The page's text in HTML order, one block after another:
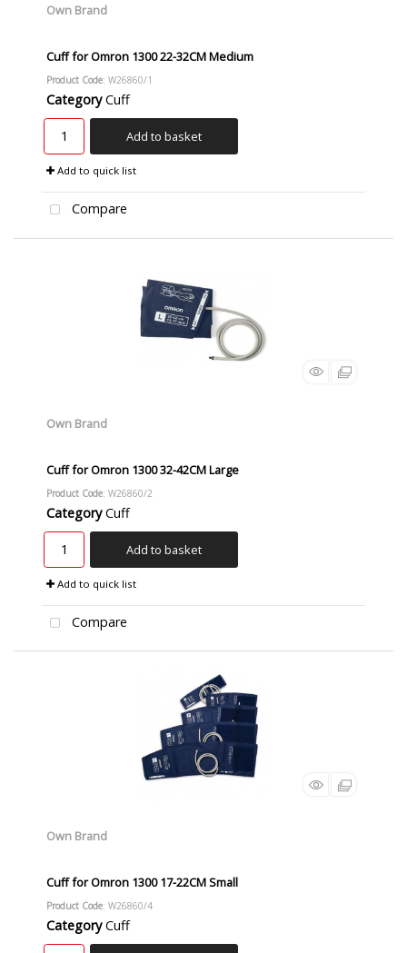
Own Brand
Cuff for Omron 1300 22-32CM Medium
Product Code: W26860/1
Category Cuff
Add to basket
Add to quick list
Compare
Own Brand
Cuff for Omron 1300 32-42CM Large
Product Code: W26860/2
Category Cuff
Add to basket
Add to quick list
Compare
Own Brand
Cuff for Omron 1300 17-22CM Small
Product Code: W26860/4
Category Cuff